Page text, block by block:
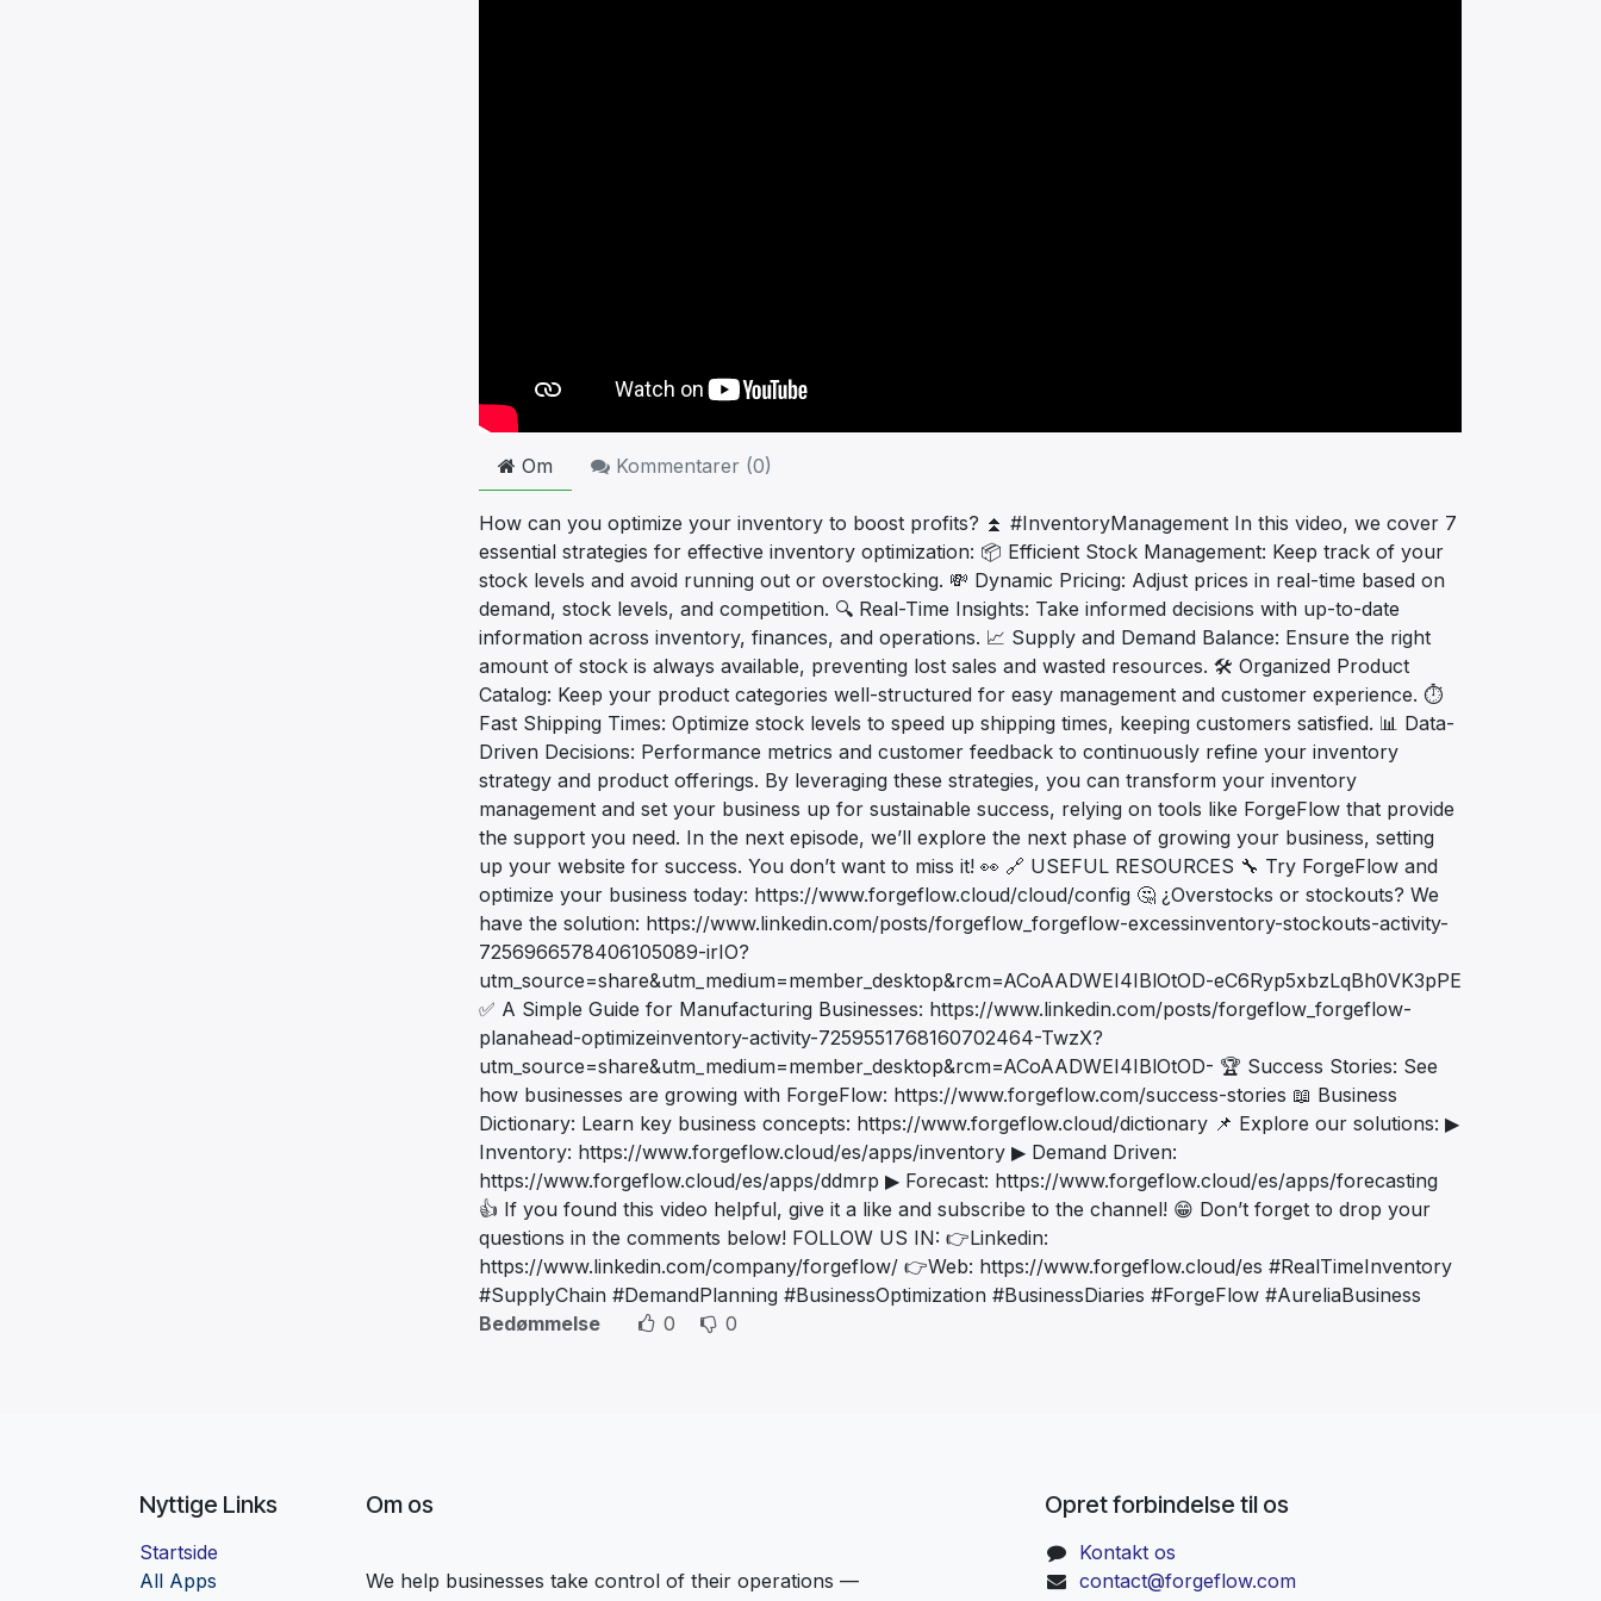
Om Kommentarer (0)
How can you optimize your inventory to boost profits? ⏫ #InventoryManagement In this video, we cover 7
essential strategies for effective inventory optimization: 📦 Efficient Stock Management: Keep track of your
stock levels and avoid running out or overstocking. 💸 Dynamic Pricing: Adjust prices in real-time based on
demand, stock levels, and competition. 🔍 Real-Time Insights: Take informed decisions with up-to-date
information across inventory, finances, and operations. 📈 Supply and Demand Balance: Ensure the right
amount of stock is always available, preventing lost sales and wasted resources. 🛠️ Organized Product
Catalog: Keep your product categories well-structured for easy management and customer experience. ⏱️
Fast Shipping Times: Optimize stock levels to speed up shipping times, keeping customers satisfied. 📊 Data-
Driven Decisions: Performance metrics and customer feedback to continuously refine your inventory
strategy and product offerings. By leveraging these strategies, you can transform your inventory
management and set your business up for sustainable success, relying on tools like ForgeFlow that provide
the support you need. In the next episode, we’ll explore the next phase of growing your business, setting
up your website for success. You don’t want to miss it! 👀 🔗 USEFUL RESOURCES 🔧 Try ForgeFlow and
optimize your business today: https://www.forgeflow.cloud/cloud/config 🤔 ¿Overstocks or stockouts? We
have the solution: https://www.linkedin.com/posts/forgeflow_forgeflow-excessinventory-stockouts-activity-
7256966578406105089-irIO?
utm_source=share&utm_medium=member_desktop&rcm=ACoAADWEI4IBlOtOD-eC6Ryp5xbzLqBh0VK3pPE
✅ A Simple Guide for Manufacturing Businesses: https://www.linkedin.com/posts/forgeflow_forgeflow-
planahead-optimizeinventory-activity-7259551768160702464-TwzX?
utm_source=share&utm_medium=member_desktop&rcm=ACoAADWEI4IBlOtOD- 🏆 Success Stories: See
how businesses are growing with ForgeFlow: https://www.forgeflow.com/success-stories 📖 Business
Dictionary: Learn key business concepts: https://www.forgeflow.cloud/dictionary 📌 Explore our solutions: ▶
Inventory: https://www.forgeflow.cloud/es/apps/inventory ▶ Demand Driven:
https://www.forgeflow.cloud/es/apps/ddmrp ▶ Forecast: https://www.forgeflow.cloud/es/apps/forecasting
👍 If you found this video helpful, give it a like and subscribe to the channel! 😁 Don’t forget to drop your
questions in the comments below! FOLLOW US IN: 👉Linkedin:
https://www.linkedin.com/company/forgeflow/ 👉Web: https://www.forgeflow.cloud/es #RealTimeInventory
#SupplyChain #DemandPlanning #BusinessOptimization #BusinessDiaries #ForgeFlow #AureliaBusiness
Bedømmelse
0 0
Nyttige Links
Startside
All Apps
Om os
We help businesses take control of their operations —
Opret forbindelse til os
Kontakt os
contact@forgeflow.com